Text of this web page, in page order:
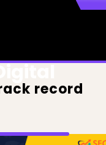
record